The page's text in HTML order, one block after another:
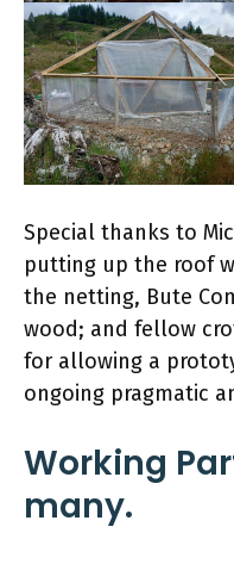
Special thanks to
putting up the roof
the netting, Bute
wood; and fellow
for allowing a
ongoing pragmatic
Working
many.